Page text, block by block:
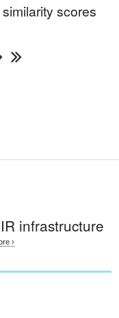
scores
infrastructure
›